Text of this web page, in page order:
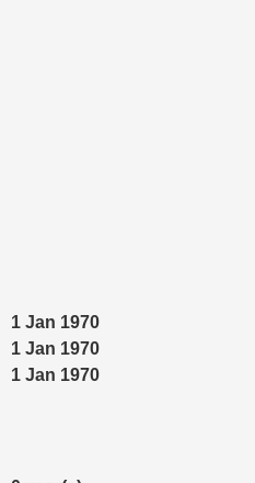
1 Jan 1970
1 Jan 1970
1 Jan 1970